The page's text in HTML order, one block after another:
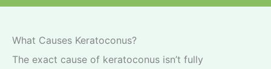
What Causes Keratoconus?
The exact cause of keratoconus isn’t fully